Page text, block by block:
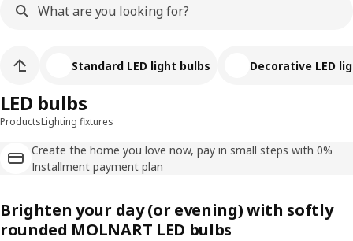
ProductsLighting fixtures
Create the home you love now, pay in small steps with 0%
Installment payment plan
LED bulbs
Standard LED light bulbs Decorative LED
Brighten your day (or evening) with softly
rounded MOLNART LED bulbs